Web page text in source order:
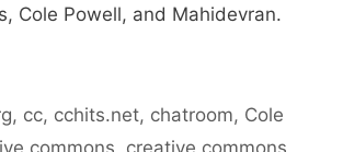
Cole Powell, and Mahidevran.
, cc, cchits.net, chatroom, Cole